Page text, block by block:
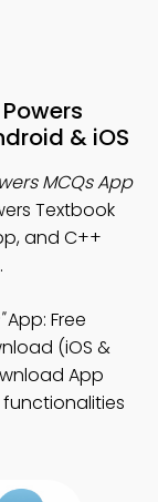
& iOS
MCQs App
Textbook
and C++
App: Free
(iOS &
App
functionalities